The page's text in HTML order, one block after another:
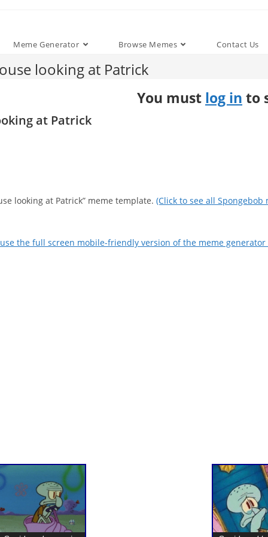
Meme Generator Browse Memes Contact Us
looking at Patrick
at Patrick
You must log in to
looking at Patrick” meme template. (Click to see all Spongebob
use the full screen mobile-friendly version of the meme generator